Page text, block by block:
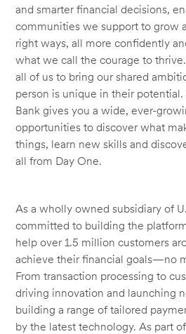
and smarter financial decisions,
communities we support to grow
right ways, all more confidently
what we call the courage to
all of us to bring our shared
person is unique in their potential.
Bank gives you a wide, ever-
opportunities to discover what
things, learn new skills and
all from Day One.
As a wholly owned subsidiary of
committed to building the
help over 1.5 million customers
achieve their financial goals—no
From transaction processing to
driving innovation and launching
building a range of tailored
by the latest technology. As part